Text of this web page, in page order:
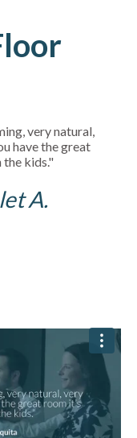
very natural,
have the great
the kids."
A.